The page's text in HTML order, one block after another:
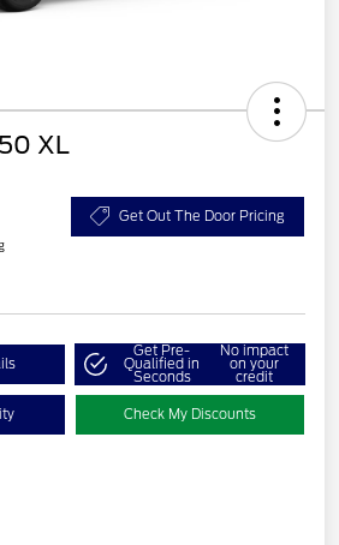
XL
Get Out The Door Pricing
Get Pre-
Qualified in
Seconds
No impact
on your
credit
Check My Discounts